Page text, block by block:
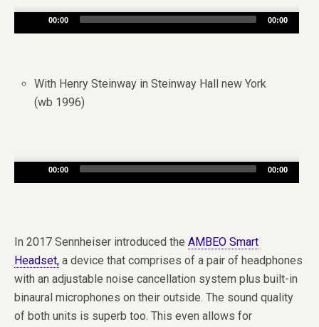
00:00 00:00
With Henry Steinway in Steinway Hall new York
(wb 1996)
00:00 00:00
In 2017 Sennheiser introduced the AMBEO Smart
Headset, a device that comprises of a pair of headphones
with an adjustable noise cancellation system plus built-in
binaural microphones on their outside. The sound quality
of both units is superb too. This even allows for